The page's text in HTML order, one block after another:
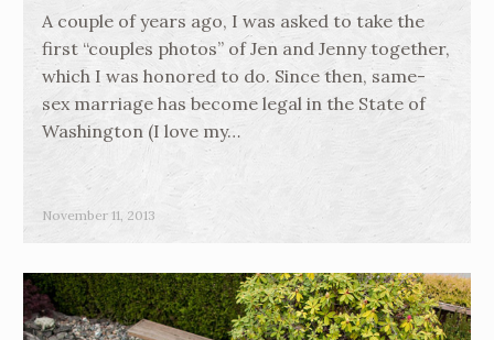
A couple of years ago, I was asked to take the
first “couples photos” of Jen and Jenny together,
which I was honored to do. Since then, same-
sex marriage has become legal in the State of
Washington (I love my…
November 11, 2013